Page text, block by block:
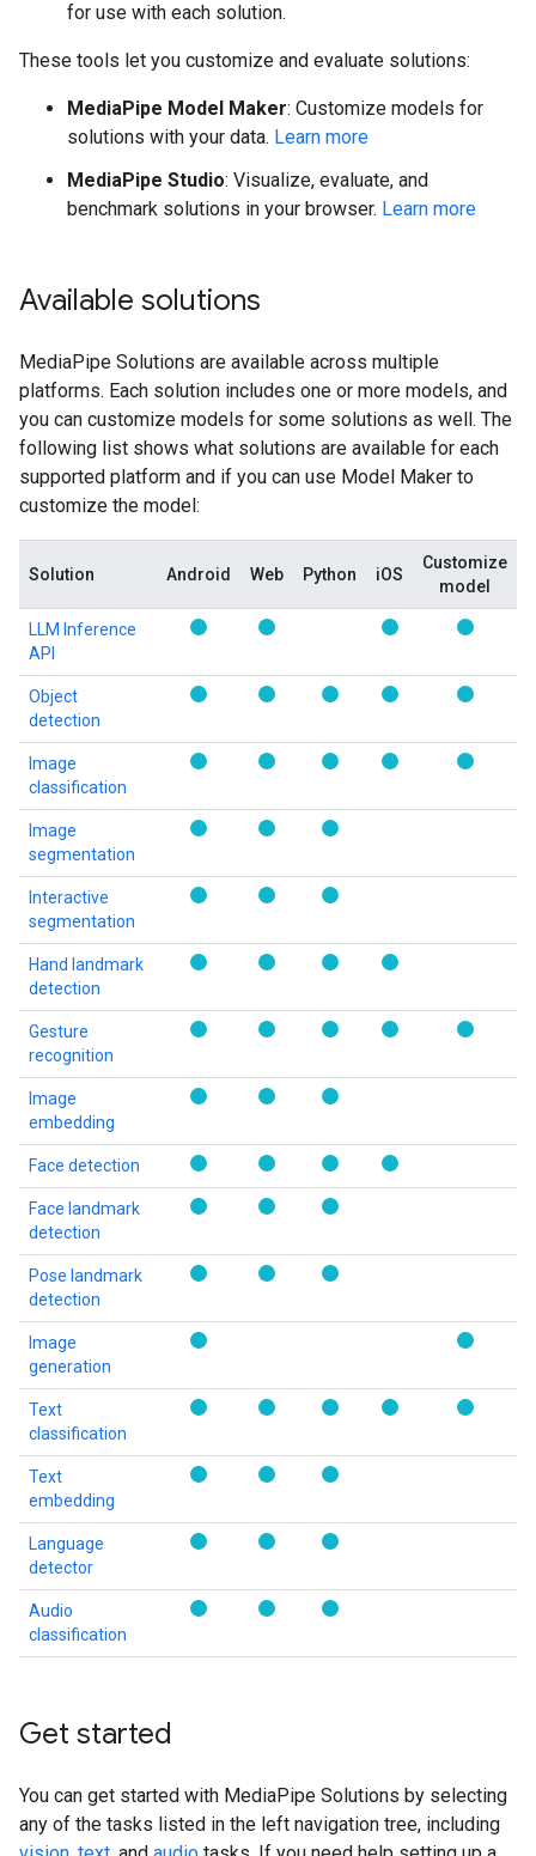
for use with each solution.
These tools let you customize and evaluate solutions:
MediaPipe Model Maker: Customize models for
solutions with your data. Learn more
MediaPipe Studio: Visualize, evaluate, and
benchmark solutions in your browser. Learn more
Available solutions
MediaPipe Solutions are available across multiple
platforms. Each solution includes one or more models, and
you can customize models for some solutions as well. The
following list shows what solutions are available for each
supported platform and if you can use Model Maker to
customize the model:
Solution Android Web Python iOS
Customize
model
LLM Inference
API
Object
detection
Image
classification
Image
segmentation
Interactive
segmentation
Hand landmark
detection
Gesture
recognition
Image
embedding
Face detection
Face landmark
detection
Pose landmark
detection
Image
generation
Text
classification
Text
embedding
Language
detector
Audio
classification
Get started
You can get started with MediaPipe Solutions by selecting
any of the tasks listed in the left navigation tree, including